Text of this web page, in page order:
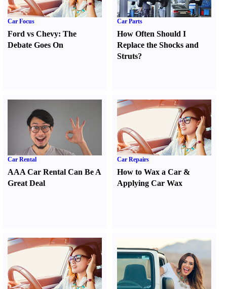
Car Focus
Ford vs Chevy: The
Debate Goes On
Car Parts
How Often Should I
Replace the Shocks and
Struts?
Car Rental
AAA Car Rental Can Be A
Great Deal
Car Repairs
How to Wax a Car &
Applying Car Wax